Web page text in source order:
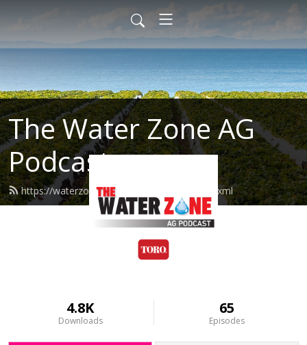
The Water Zone AG
Podcast
https://waterzoneag.podcast.toro.com/feed.xml
4.8K
Downloads
65
Episodes